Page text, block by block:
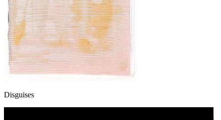
Disguises